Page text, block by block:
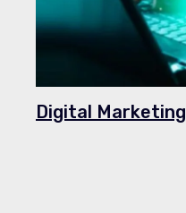
Digital Marketing